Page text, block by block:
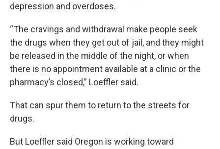
depression and overdoses.
“The cravings and withdrawal make people seek
the drugs when they get out of jail, and they might
be released in the middle of the night, or when
there is no appointment available at a clinic or the
pharmacy’s closed,” Loeffler said.
That can spur them to return to the streets for
drugs.
But Loeffler said Oregon is working toward